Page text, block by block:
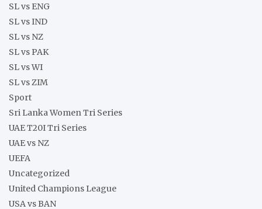
SL vs ENG
SL vs IND
SL vs NZ
SL vs PAK
SL vs WI
SL vs ZIM
Sport
Sri Lanka Women Tri Series
UAE T20I Tri Series
UAE vs NZ
UEFA
Uncategorized
United Champions League
USA vs BAN